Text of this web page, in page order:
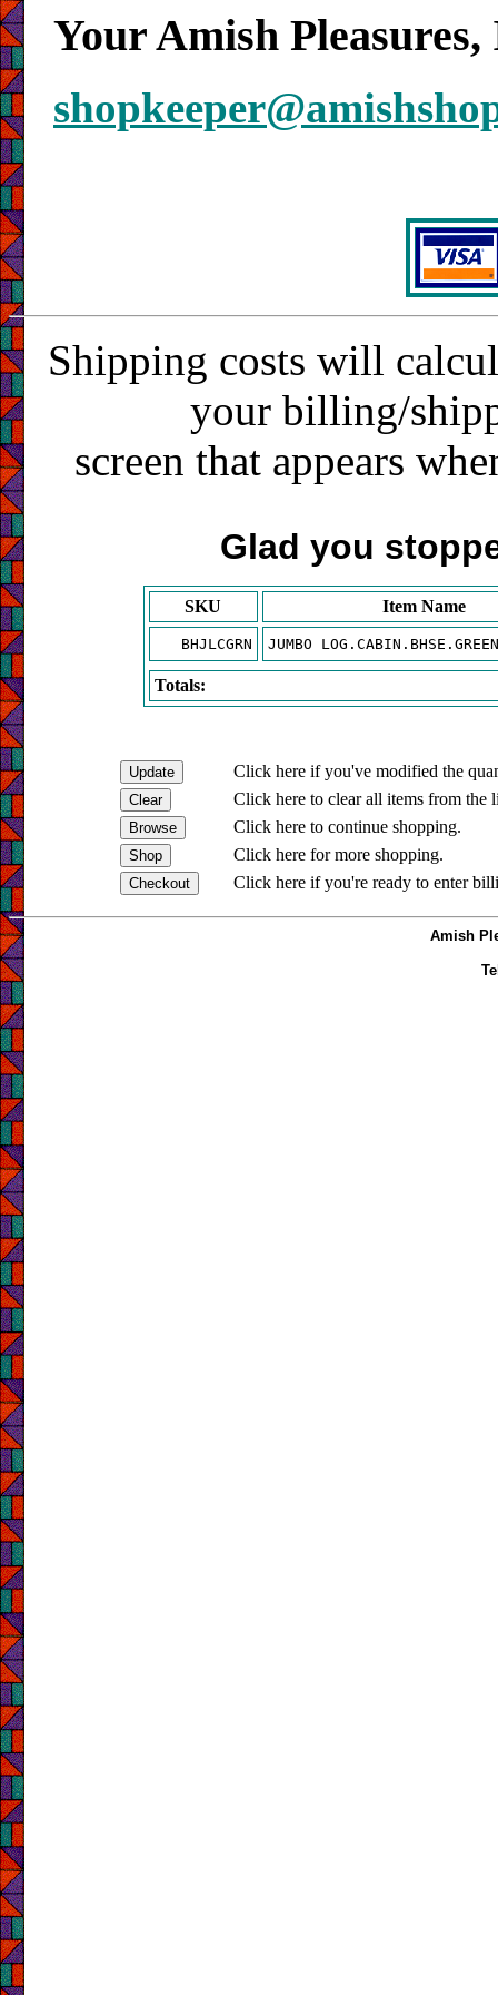
Your Amish
Shipping costs will
your billing/
screen that appears
Glad you
SKU Item Name
BHJLCGRN JUMBO LOG.CABIN.BHSE.GREEN
Totals:
Click here if you've modified the
Click here to clear all items from the
Click here to continue shopping.
Click here for more shopping.
Click here if you're ready to enter
Amish